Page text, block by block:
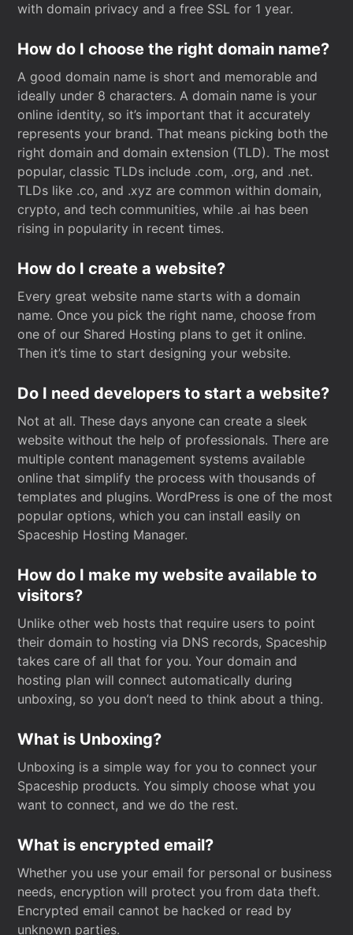
with domain privacy and a free SSL for 1 year.
How do I choose the right domain name?
A good domain name is short and memorable and
ideally under 8 characters. A domain name is your
online identity, so it’s important that it accurately
represents your brand. That means picking both the
right domain and domain extension (TLD). The most
popular, classic TLDs include .com, .org, and .net.
TLDs like .co, and .xyz are common within domain,
crypto, and tech communities, while .ai has been
rising in popularity in recent times.
How do I create a website?
Every great website name starts with a domain
name. Once you pick the right name, choose from
one of our Shared Hosting plans to get it online.
Then it’s time to start designing your website.
Do I need developers to start a website?
Not at all. These days anyone can create a sleek
website without the help of professionals. There are
multiple content management systems available
online that simplify the process with thousands of
templates and plugins. WordPress is one of the most
popular options, which you can install easily on
Spaceship Hosting Manager.
How do I make my website available to
visitors?
Unlike other web hosts that require users to point
their domain to hosting via DNS records, Spaceship
takes care of all that for you. Your domain and
hosting plan will connect automatically during
unboxing, so you don’t need to think about a thing.
What is Unboxing?
Unboxing is a simple way for you to connect your
Spaceship products. You simply choose what you
want to connect, and we do the rest.
What is encrypted email?
Whether you use your email for personal or business
needs, encryption will protect you from data theft.
Encrypted email cannot be hacked or read by
unknown parties.